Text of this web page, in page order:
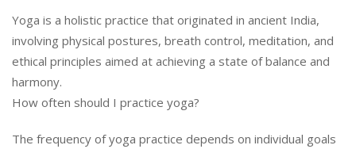
Yoga is a holistic practice that originated in ancient India,
involving physical postures, breath control, meditation, and
ethical principles aimed at achieving a state of balance and
harmony.
How often should I practice yoga?
The frequency of yoga practice depends on individual goals